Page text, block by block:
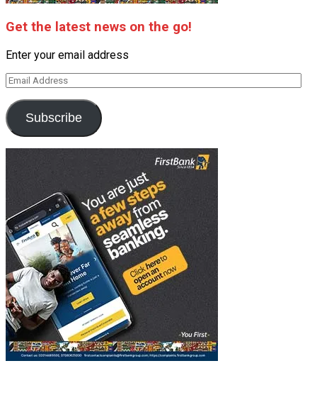
Get the latest news on the go!
Enter your email address
Email
Subscribe